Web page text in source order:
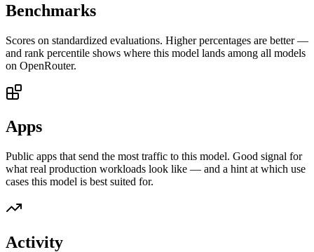
Benchmarks
Scores on standardized evaluations. Higher percentages are better —
and rank percentile shows where this model lands among all models
on OpenRouter.
Apps
Public apps that send the most traffic to this model. Good signal for
what real production workloads look like — and a hint at which use
cases this model is best suited for.
Activity